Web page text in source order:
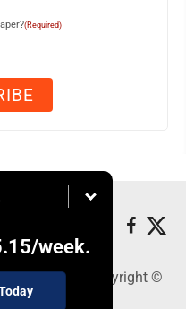
(Required)
/week.
MN 56073 - Copyright ©